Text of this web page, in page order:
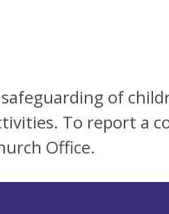
of
To report a
Office.